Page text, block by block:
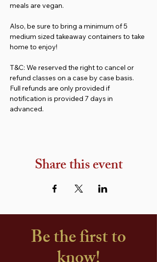
meals are vegan.
Also, be sure to bring a minimum of 5
medium sized takeaway containers to take
home to enjoy!
T&C: We reserved the right to cancel or
refund classes on a case by case basis.
Full refunds are only provided if
notification is provided 7 days in
advanced.
Share this event
Be the first to